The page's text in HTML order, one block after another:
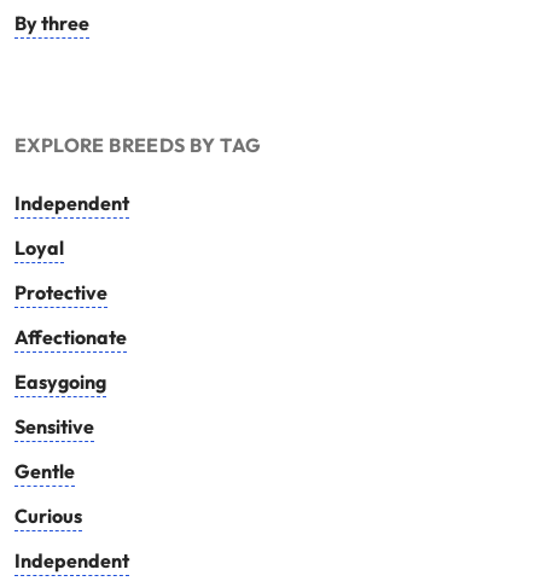
By three
EXPLORE BREEDS BY TAG
Independent
Loyal
Protective
Affectionate
Easygoing
Sensitive
Gentle
Curious
Independent